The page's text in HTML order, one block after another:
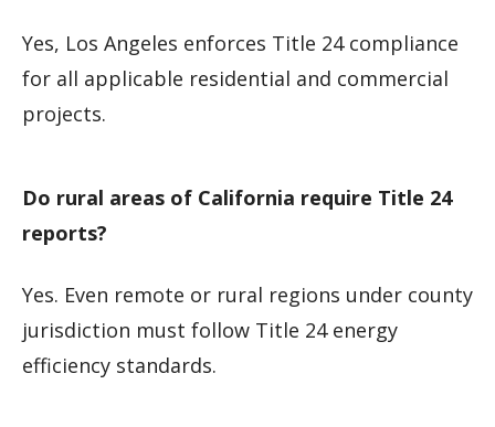
Yes, Los Angeles enforces Title 24 compliance
for all applicable residential and commercial
projects.
Do rural areas of California require Title 24
reports?
Yes. Even remote or rural regions under county
jurisdiction must follow Title 24 energy
efficiency standards.